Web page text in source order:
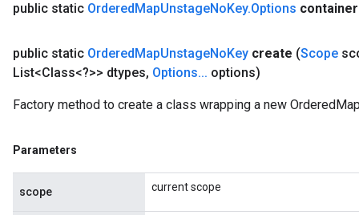
public static OrderedMapUnstageNoKey.Options container
public static OrderedMapUnstageNoKey create (Scope
List<Class<?>> dtypes, Options... options)
Factory method to create a class wrapping a new
Parameters
scope current scope